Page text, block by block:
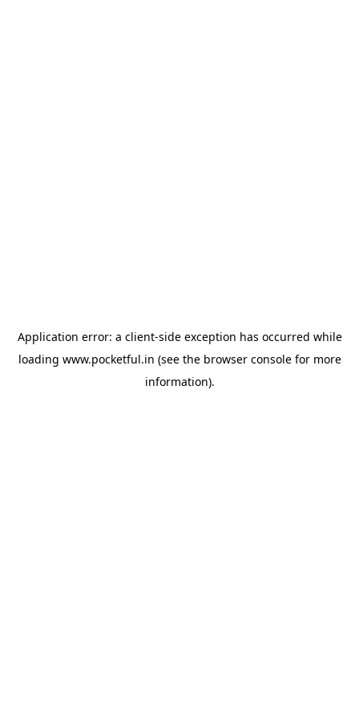
Application error: a client-side exception has occurred while
loading www.pocketful.in (see the browser consolefor more
information).